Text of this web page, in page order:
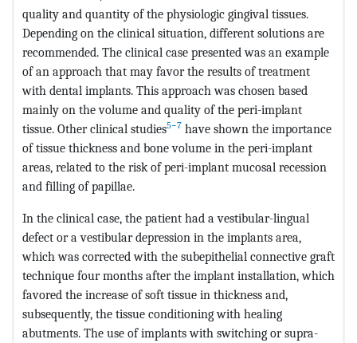
quality and quantity of the physiologic gingival tissues.
Depending on the clinical situation, different solutions are
recommended. The clinical case presented was an example
of an approach that may favor the results of treatment
with dental implants. This approach was chosen based
mainly on the volume and quality of the peri-implant
tissue. Other clinical studies5−7 have shown the importance
of tissue thickness and bone volume in the peri-implant
areas, related to the risk of peri-implant mucosal recession
and filling of papillae.
In the clinical case, the patient had a vestibular-lingual
defect or a vestibular depression in the implants area,
which was corrected with the subepithelial connective graft
technique four months after the implant installation, which
favored the increase of soft tissue in thickness and,
subsequently, the tissue conditioning with healing
abutments. The use of implants with switching or supra-